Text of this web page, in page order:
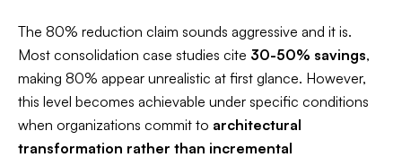
The 80% reduction claim sounds aggressive and it is.
Most consolidation case studies cite 30-50% savings,
making 80% appear unrealistic at first glance. However,
this level becomes achievable under specific conditions
when organizations commit to architectural
transformation rather than incremental